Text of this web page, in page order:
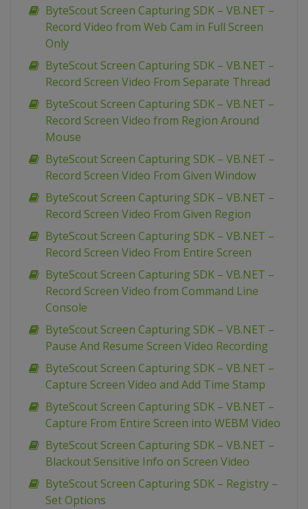
ByteScout Screen Capturing SDK – VB.NET –
Record Video from Web Cam in Full Screen
Only
ByteScout Screen Capturing SDK – VB.NET –
Record Screen Video From Separate Thread
ByteScout Screen Capturing SDK – VB.NET –
Record Screen Video from Region Around
Mouse
ByteScout Screen Capturing SDK – VB.NET –
Record Screen Video From Given Window
ByteScout Screen Capturing SDK – VB.NET –
Record Screen Video From Given Region
ByteScout Screen Capturing SDK – VB.NET –
Record Screen Video From Entire Screen
ByteScout Screen Capturing SDK – VB.NET –
Record Screen Video from Command Line
Console
ByteScout Screen Capturing SDK – VB.NET –
Pause And Resume Screen Video Recording
ByteScout Screen Capturing SDK – VB.NET –
Capture Screen Video and Add Time Stamp
ByteScout Screen Capturing SDK – VB.NET –
Capture From Entire Screen into WEBM Video
ByteScout Screen Capturing SDK – VB.NET –
Blackout Sensitive Info on Screen Video
ByteScout Screen Capturing SDK – Registry –
Set Options